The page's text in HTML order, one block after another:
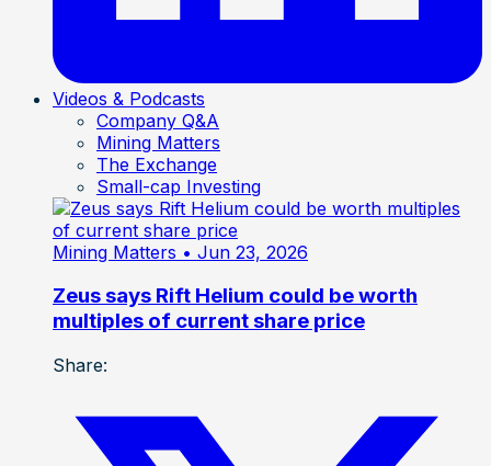
Videos & Podcasts
Company Q&A
Mining Matters
The Exchange
Small-cap Investing
Mining Matters • Jun 23, 2026
Zeus says Rift Helium could be worth
multiples of current share price
Share: